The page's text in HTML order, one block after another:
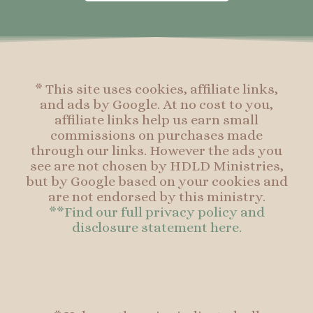
* This site uses cookies, affiliate links,
and ads by Google. At no cost to you,
affiliate links help us earn small
commissions on purchases made
through our links. However the ads you
see are not chosen by HDLD Ministries,
but by Google based on your cookies and
are not endorsed by this ministry.
**Find our full privacy policy and
disclosure statement here.